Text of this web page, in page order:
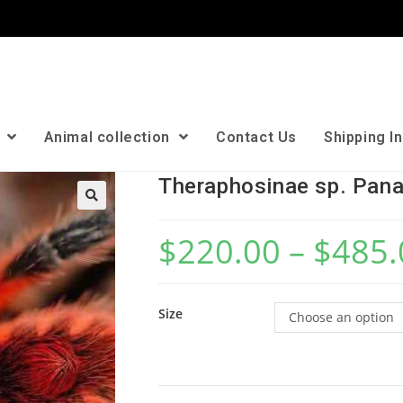
Animal collection Contact Us Shipping
🔍
Theraphosinae sp.
$220.00 – $
Size Choose an option